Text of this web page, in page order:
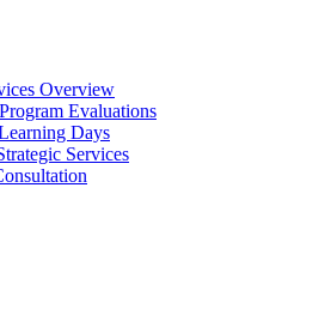
Overview
Evaluations
Days
Services